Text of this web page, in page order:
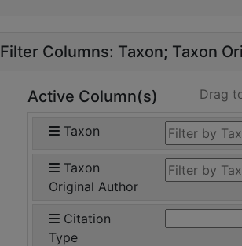
Filter Columns: Taxon Taxon
Active Column(s) Drag
Taxon
Taxon
Original Author
Citation
Type